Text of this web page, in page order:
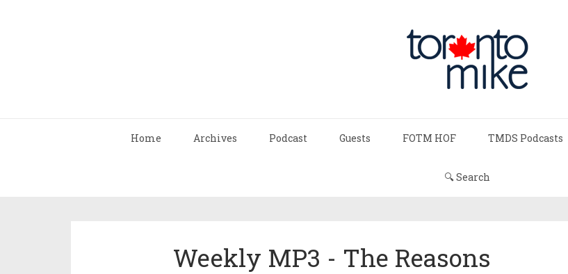
Home Archives Podcast Guests FOTM HOF TMDS Podcasts
🔍 Search
Weekly MP3 - The Reasons